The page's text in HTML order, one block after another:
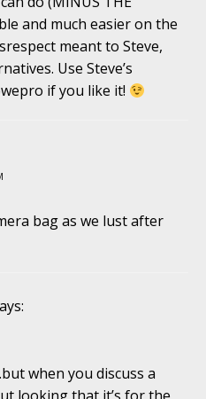
and much easier on the
meant to Steve,
Use Steve’s
if you like it!
bag as we lust after
when you discuss a